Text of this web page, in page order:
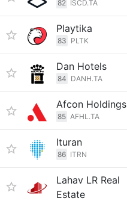
82 ISCD.TA
Playtika
83 PLTK
Dan Hotels
84 DANH.TA
Afcon Holdings
85 AFHL.TA
Ituran
86 ITRN
Lahav LR Real
Estate